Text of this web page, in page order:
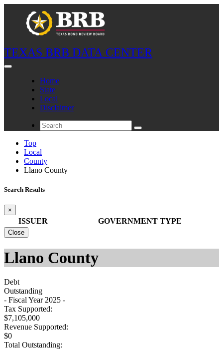
TEXAS BRB DATA CENTER
Home
State
Local
Disclaimer
Top
Local
County
Llano County
Search Results
×
ISSUER GOVERNMENT TYPE
Close
Llano County
Debt
Outstanding
- Fiscal Year 2025 -
Tax Supported:
$7,105,000
Revenue Supported:
$0
Total Outstanding: